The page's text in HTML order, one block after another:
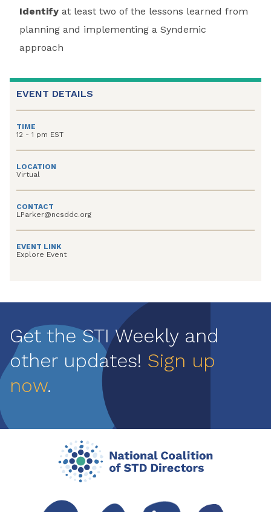
Identify at least two of the lessons learned from
planning and implementing a Syndemic
approach
EVENT DETAILS
TIME
12 - 1 pm EST
LOCATION
Virtual
CONTACT
LParker@ncsddc.org
EVENT LINK
Explore Event
Get the STI Weekly and
other updates! Sign up
now.